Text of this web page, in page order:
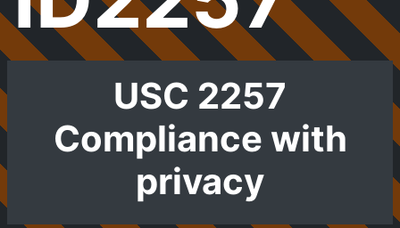
USC 2257
Compliance with
privacy